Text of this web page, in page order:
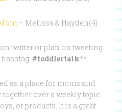
– Melissa & Hayden(4)
twitter or plan on tweeting
#toddlertalk**
as a place for moms and
over a weekly topic
or products. It is a great